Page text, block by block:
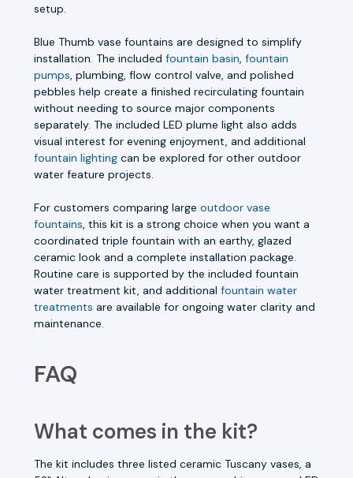
setup.
Blue Thumb vase fountains are designed to simplify
installation. The included fountain basin, fountain
pumps, plumbing, flow control valve, and polished
pebbles help create a finished recirculating fountain
without needing to source major components
separately. The included LED plume light also adds
visual interest for evening enjoyment, and additional
fountain lighting can be explored for other outdoor
water feature projects.
For customers comparing large outdoor vase
fountains, this kit is a strong choice when you want a
coordinated triple fountain with an earthy, glazed
ceramic look and a complete installation package.
Routine care is supported by the included fountain
water treatment kit, and additional fountain water
treatments are available for ongoing water clarity and
maintenance.
FAQ
What comes in the kit?
The kit includes three listed ceramic Tuscany vases, a